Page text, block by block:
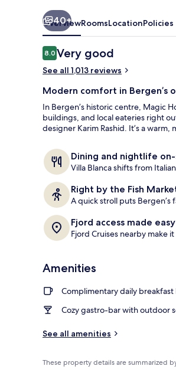
40+
OverviewRoomsLocationPolicies
Reviews
8.08.0 out of 10
Very good
See all 1,013 reviews
Modern comfort in Bergen’s
In Bergen’s historic centre, Magic
buildings, and local eateries right
designer Karim Rashid. It’s a
Dining and nightlife
Villa Blanca shifts from
Right by the Fish
A quick stroll puts Bergen’s
Fjord access made easy
Fjord Cruises nearby make
Amenities
Complimentary daily
Cozy gastro-bar with outdoor
See all amenities
These property details are summarized